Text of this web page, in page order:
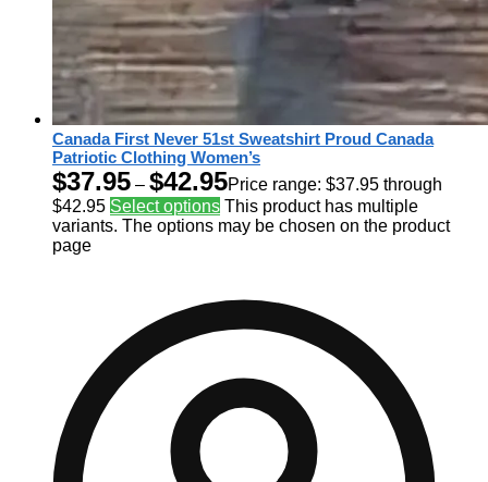
Canada First Never 51st Sweatshirt Proud Canada
Patriotic Clothing Women’s
$37.95 – $42.95Price range: $37.95 through
$42.95 Select options This product has multiple
variants. The options may be chosen on the product
page